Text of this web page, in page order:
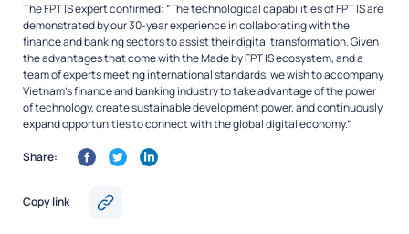
The FPT IS expert confirmed: “The technological capabilities of FPT IS are
demonstrated by our 30-year experience in collaborating with the
finance and banking sectors to assist their digital transformation. Given
the advantages that come with the Made by FPT IS ecosystem, and a
team of experts meeting international standards, we wish to accompany
Vietnam’s finance and banking industry to take advantage of the power
of technology, create sustainable development power, and continuously
expand opportunities to connect with the global digital economy.”
Share:
Copy link